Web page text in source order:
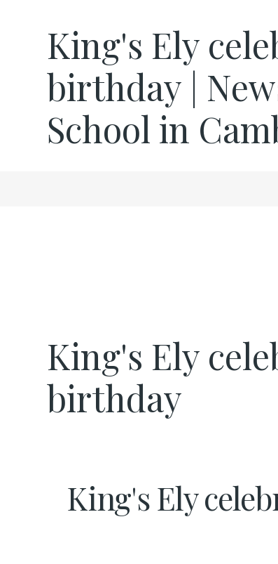
King's Ely
birthday |
School in
King's Ely
birthday
King's Ely